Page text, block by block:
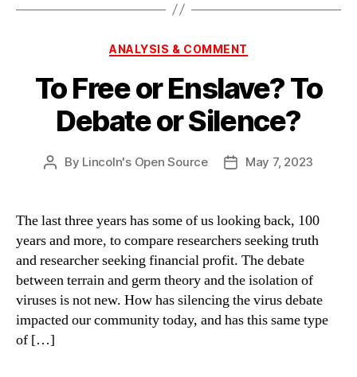
Categories
ANALYSIS & COMMENT
To Free or Enslave? To
Debate or Silence?
Post
By Lincoln's Open Source
PostMay 7, 2023
The last three years has some of us looking back, 100
years and more, to compare researchers seeking truth
and researcher seeking financial profit. The debate
between terrain and germ theory and the isolation of
viruses is not new. How has silencing the virus debate
impacted our community today, and has this same type
of […]